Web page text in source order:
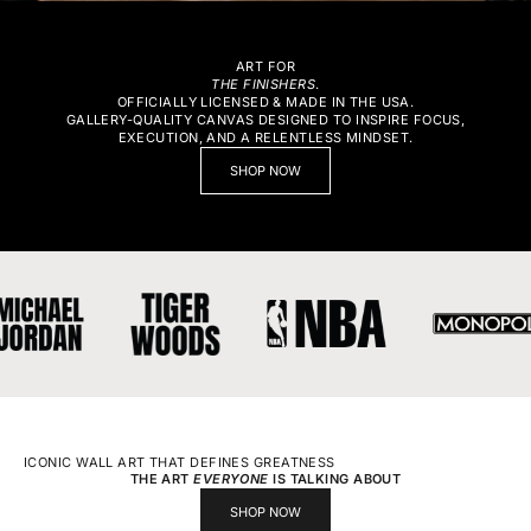
ART FOR
THE FINISHERS.
OFFICIALLY LICENSED & MADE IN THE USA.
GALLERY-QUALITY CANVAS DESIGNED TO INSPIRE FOCUS,
EXECUTION, AND A RELENTLESS MINDSET.
SHOP NOW
ICONIC WALL ART THAT DEFINES GREATNESS
THE ARTEVERYONE IS TALKING ABOUT
SHOP NOW